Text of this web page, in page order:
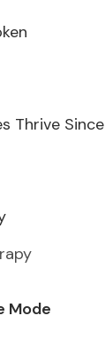
Thrive Since
Mode